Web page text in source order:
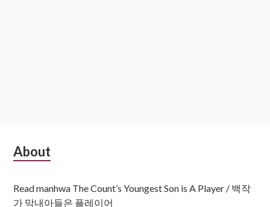
Subsidiary
About
Read manhwa The Count’s Youngest Son is A Player / 백작
가 막내아들은 플레이어